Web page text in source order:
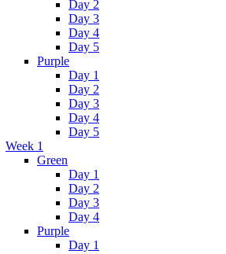
Day 2
Day 3
Day 4
Day 5
Purple
Day 1
Day 2
Day 3
Day 4
Day 5
Week 1
Green
Day 1
Day 2
Day 3
Day 4
Purple
Day 1